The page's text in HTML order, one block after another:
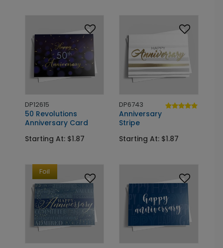
DP12615
50 Revolutions
Anniversary Card
Starting At: $1.87
DP6743
Anniversary
Stripe
Starting At: $1.87
Foil